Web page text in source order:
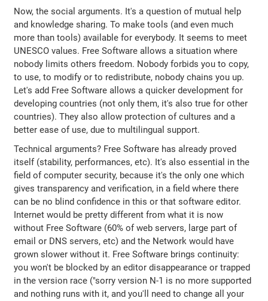
Now, the social arguments. It's a question of mutual help
and knowledge sharing. To make tools (and even much
more than tools) available for everybody. It seems to meet
UNESCO values. Free Software allows a situation where
nobody limits others freedom. Nobody forbids you to copy,
to use, to modify or to redistribute, nobody chains you up.
Let's add Free Software allows a quicker development for
developing countries (not only them, it's also true for other
countries). They also allow protection of cultures and a
better ease of use, due to multilingual support.
Technical arguments? Free Software has already proved
itself (stability, performances, etc). It's also essential in the
field of computer security, because it's the only one which
gives transparency and verification, in a field where there
can be no blind confidence in this or that software editor.
Internet would be pretty different from what it is now
without Free Software (60% of web servers, large part of
email or DNS servers, etc) and the Network would have
grown slower without it. Free Software brings continuity:
you won't be blocked by an editor disappearance or trapped
in the version race ("sorry version N-1 is no more supported
and nothing runs with it, and you'll need to change all your